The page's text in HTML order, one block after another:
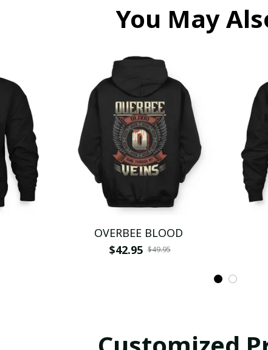
You May
OVERBEE BLOOD
$42.95 $49.95